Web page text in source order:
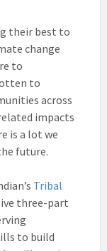
their best to
change
to
to
across
impacts
is a lot we
future.
Tribal
three-part
to build